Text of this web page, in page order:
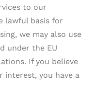
to our
lawful basis for
we may also use
under the EU
If you believe
interest, you have a